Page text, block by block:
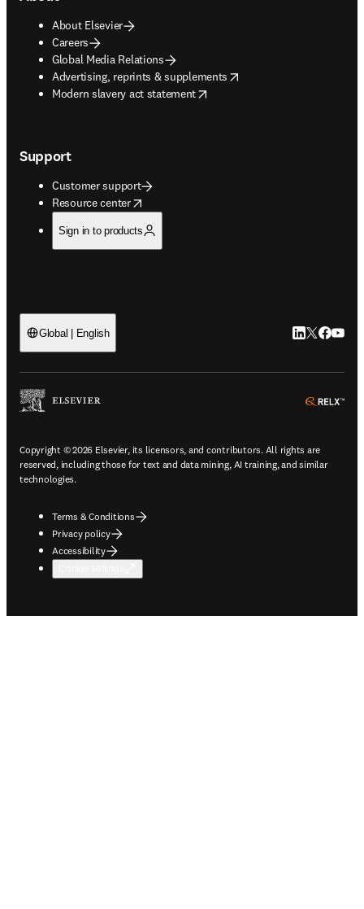
About Elsevier
Careers
Global Media Relations
Advertising, reprints & supplements
opens in new tab/window
Modern slavery act statement
opens in new tab/window
Support
Customer support
Resource center
opens in new tab/window
Sign in to products
Global | English LinkedIn
Twitter
Copyright © 2026 Elsevier, its licensors, and contributors. All rights are
reserved, including those for text and data mining, AI training, and similar
technologies.
Terms & Conditions
Privacy policy
Accessibility